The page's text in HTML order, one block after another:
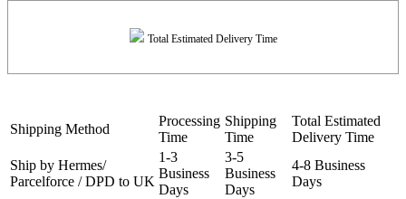
Total Estimated Delivery Time
Shipping Method
Processing
Time
Shipping
Time
Total Estimated
Delivery Time
Ship by Hermes/
Parcelforce / DPD to UK
1-3
Business
Days
3-5
Business
Days
4-8 Business
Days